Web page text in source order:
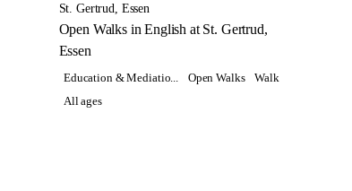
St. Gertrud, Essen
Open Walks in English at St. Gertrud,
Essen
Education & Mediatio... Open Walks
Walk
All ages